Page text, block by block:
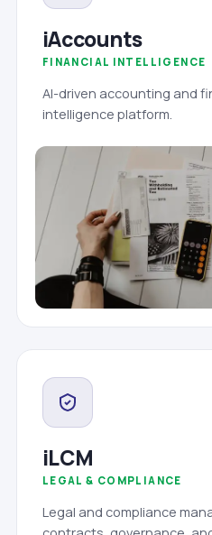
iAccounts
FINANCIAL INTELLIGENCE
AI-driven accounting and
intelligence platform.
iLCM
LEGAL & COMPLIANCE
Legal and compliance